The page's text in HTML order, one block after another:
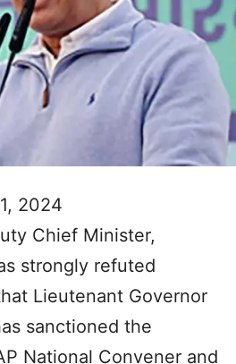
2024
Chief Minister,
strongly refuted
Lieutenant Governor
sanctioned the
National Convener and